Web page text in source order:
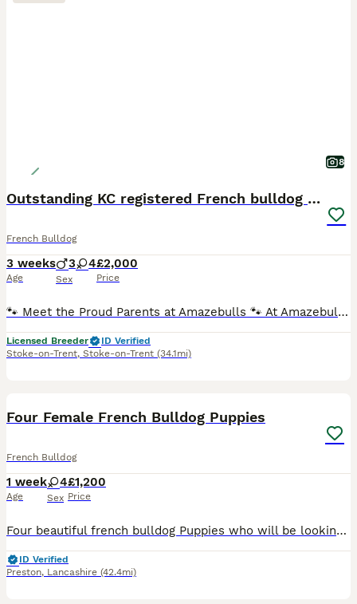
8
Outstanding KC registered French bulldog puppies
French Bulldog
3 weeks
Age
3 4
Sex
£2,000
Price
🐾 Meet the Proud Parents at Amazebulls 🐾 At Amazebulls, we are proud to introduce the wonderful parents of our beautiful puppies. 🤍 Mum – Lula A much-loved family pet with a fantastic temperament
Licensed Breeder
ID Verified
Stoke-on-Trent, Stoke-on-Trent (34.1mi)
Four Female French Bulldog Puppies
French Bulldog
1 week
Age
4
Sex
£1,200
Price
Four beautiful french bulldog Puppies who will be looking for there forever homes and will be ready to leave on 23/09/2026 both parents are KC Registered mother is Chocolate Tan and farther is a merle
ID Verified
Preston, Lancashire (42.4mi)